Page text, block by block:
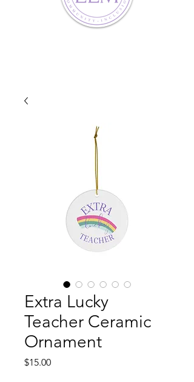
Extra Lucky
Teacher Ceramic
Ornament
$15.00Price